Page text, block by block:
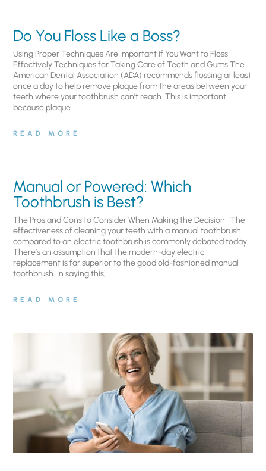
Do You Floss Like a Boss?
Using Proper Techniques Are Important if You Want to Floss
Effectively Techniques for Taking Care of Teeth and Gums.The
American Dental Association (ADA) recommends flossing at least
once a day to help remove plaque from the areas between your
teeth where your toothbrush can’t reach. This is important
because plaque
READ MORE
Manual or Powered: Which
Toothbrush is Best?
The Pros and Cons to Consider When Making the Decision The
effectiveness of cleaning your teeth with a manual toothbrush
compared to an electric toothbrush is commonly debated today.
There’s an assumption that the modern-day electric
replacement is far superior to the good old-fashioned manual
toothbrush. In saying this,
READ MORE